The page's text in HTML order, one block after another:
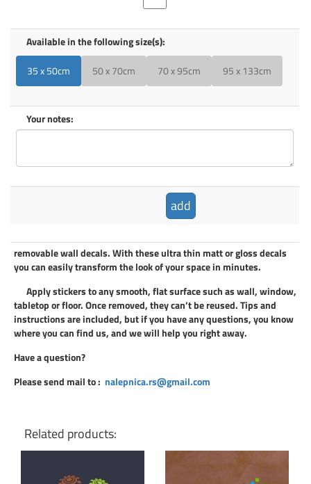
Available in the following size(s):
35 x 50cm
50 x 70cm 70 x 95cm 95 x 133cm
Your notes:
add
removable wall decals. With these ultra thin matt or gloss decals
you can easily transform the look of your space in minutes.
Applystickersto any smooth, flat surface such as wall, window,
tabletop or floor. Once removed, they can’t be reused. Tips and
instructions are included, but if you have any questions, you know
where you can find us, and we will help you right away.
Have a question?
Please send mail to: nalepnica.rs@gmail.com
Related products: